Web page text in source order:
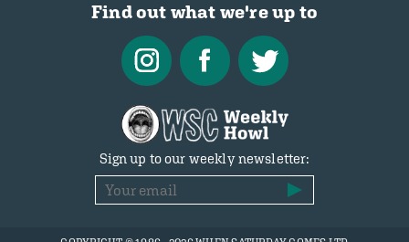
Find out what we're up to
Sign up to our weekly newsletter: